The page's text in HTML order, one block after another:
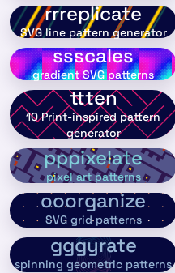
rrreplicate
SVG line pattern generator
ssscales
gradient SVG patterns
ttten
10 Print-inspired pattern
generator
pppixelate
pixel art patterns
ooorganize
SVG grid patterns
gggyrate
spinning geometric patterns